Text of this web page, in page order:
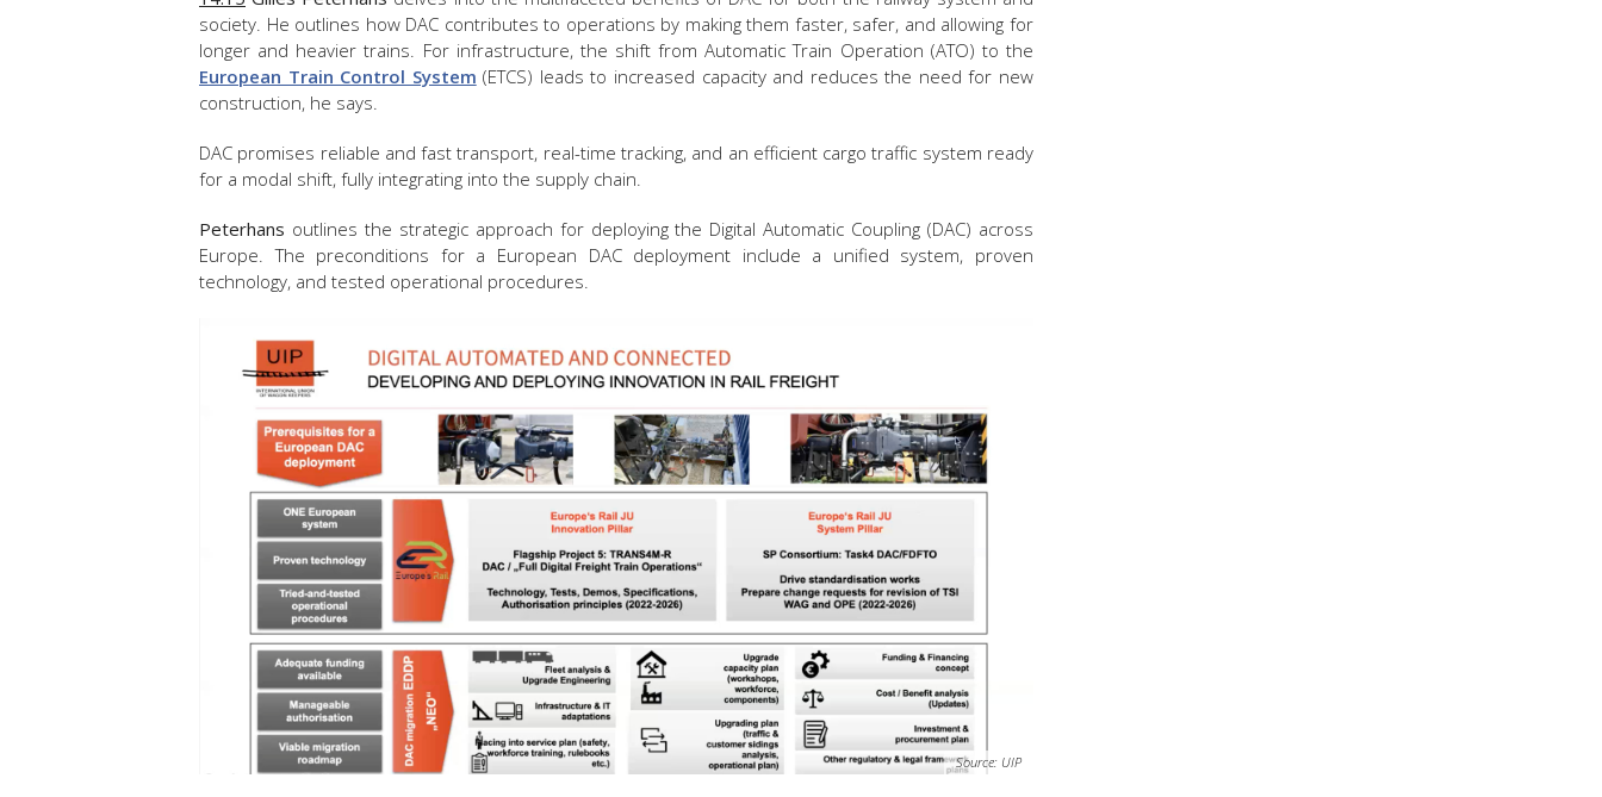
society. He outlines how DAC contributes to operations by making them faster, safer, and allowing for
longer and heavier trains. For infrastructure, the shift from Automatic Train Operation (ATO) to the
European Train Control System (ETCS) leads to increased capacity and reduces the need for new
construction, he says.
DAC promises reliable and fast transport, real-time tracking, and an efficient cargo traffic system ready
for a modal shift, fully integrating into the supply chain.
Peterhans outlines the strategic approach for deploying the Digital Automatic Coupling (DAC) across
Europe. The preconditions for a European DAC deployment include a unified system, proven
technology, and tested operational procedures.
Source: UIP